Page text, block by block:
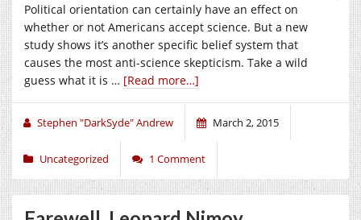
Political orientation can certainly have an effect on
whether or not Americans accept science. But a new
study shows it’s another specific belief system that
causes the most anti-science skepticism. Take a wild
guess what it is … [Read more…]
Stephen "DarkSyde" Andrew March 2, 2015
Uncategorized 1 Comment